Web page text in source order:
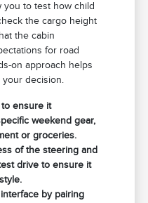
you to test how child
the cargo height
the cabin
for road
on approach helps
decision.
ensure it
weekend gear,
or groceries.
of the steering and
drive to ensure it
by pairing